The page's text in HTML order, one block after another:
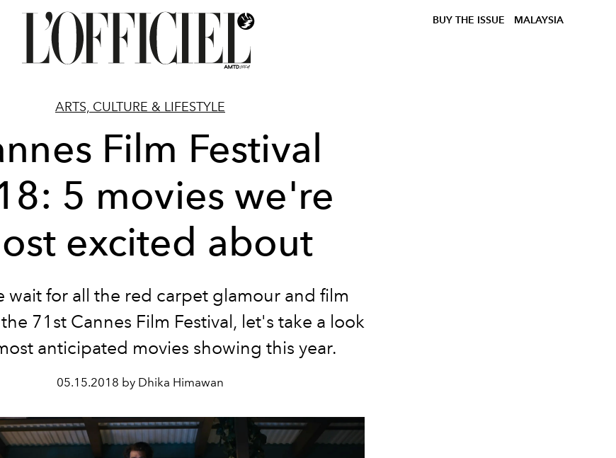
BUY THE ISSUE MALAYSIA
ARTS, CULTURE & LIFESTYLE
Film Festival
5 movies we're
excited about
wait for all the red carpet glamour and film
71st Cannes Film Festival, let's take a look
anticipated movies showing this year.
05.15.2018 by Dhika Himawan